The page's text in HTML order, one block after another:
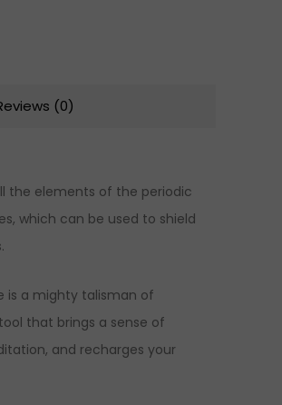
(0)
the elements of the periodic
which can be used to shield
is a mighty talisman of
that brings a sense of
and recharges your